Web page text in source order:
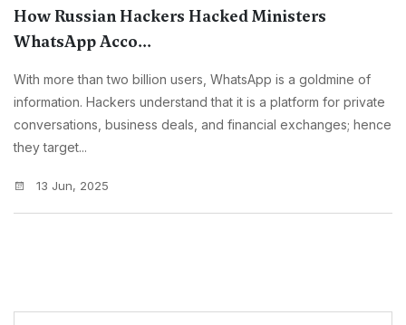
How Russian Hackers Hacked Ministers
WhatsApp Acco...
With more than two billion users, WhatsApp is a goldmine of
information. Hackers understand that it is a platform for private
conversations, business deals, and financial exchanges; hence
they target...
13 Jun, 2025